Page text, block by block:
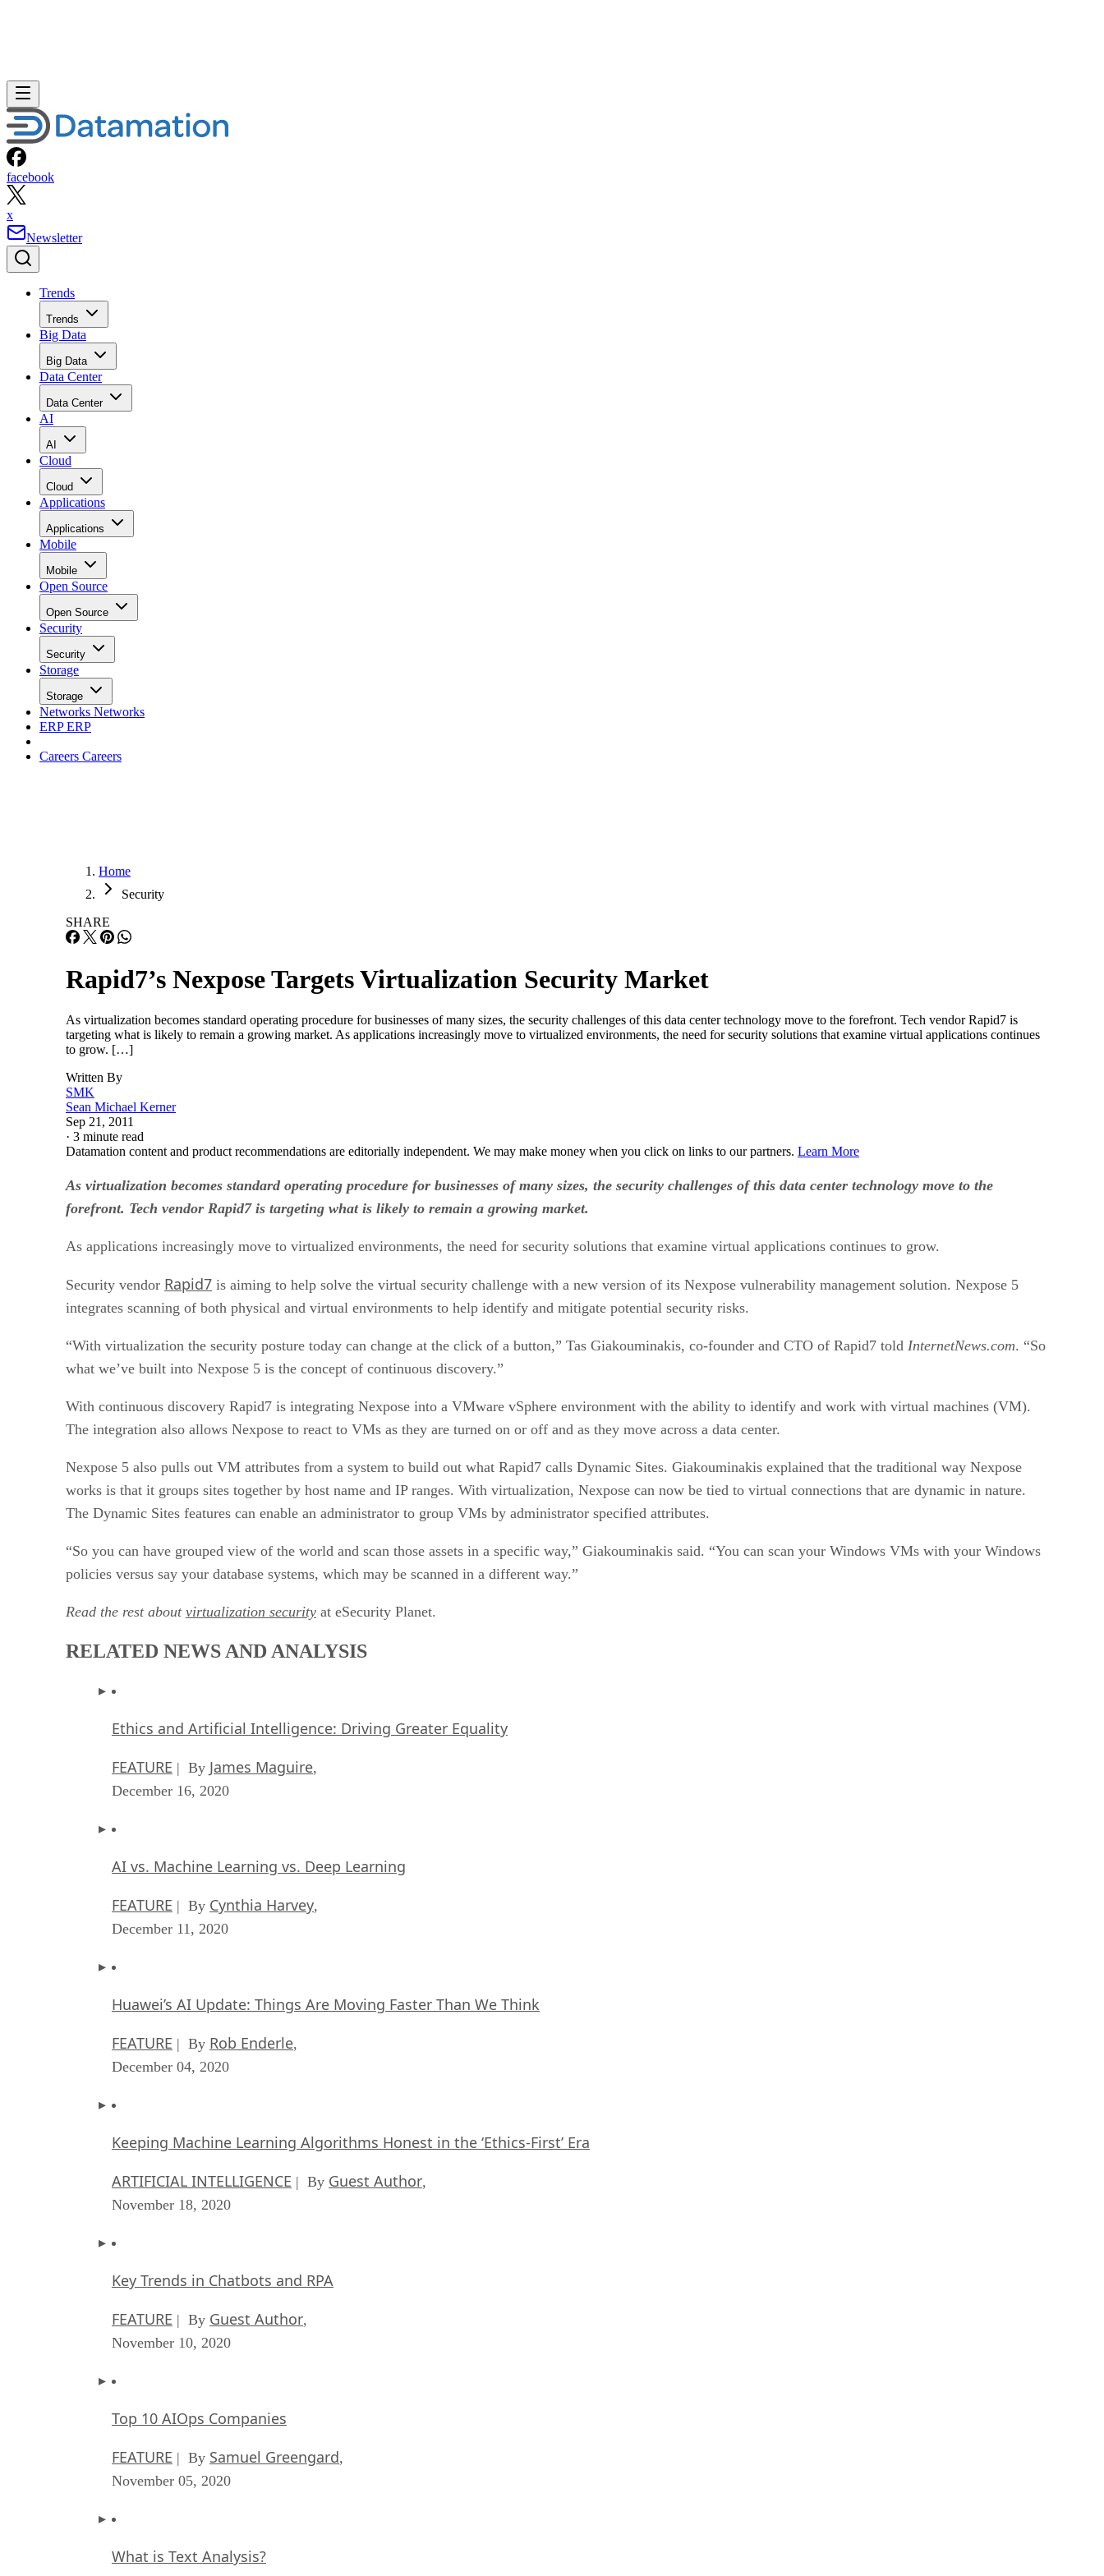
facebook
x
Newsletter
Trends
Trends
Big Data
Big Data
Data Center
Data Center
AI
AI
Cloud
Cloud
Applications
Applications
Mobile
Mobile
Open Source
Open Source
Security
Security
Storage
Storage
Networks Networks
ERPERP
Careers Careers
Home
Security
SHARE
Rapid7’s Nexpose Targets Virtualization Security Market
As virtualization becomes standard operating procedure for businesses of many sizes, the security challenges of this data center technology move to the forefront. Tech vendor Rapid7 is
targeting what is likely to remain a growing market. As applications increasingly move to virtualized environments, the need for security solutions that examine virtual applications continues
to grow. […]
Written By
SMK
Sean Michael Kerner
Sep 21, 2011
· 3 minute read
Datamation content and product recommendations are editorially independent. We may make money when you click on links to our partners. Learn More
As virtualization becomes standard operating procedure for businesses of many sizes, the security challenges of this data center technology move to the
forefront. Tech vendor Rapid7 is targeting what is likely to remain a growing market.
As applications increasingly move to virtualized environments, the need for security solutions that examine virtual applications continues to grow.
Security vendor Rapid7 is aiming to help solve the virtual security challenge with a new version of its Nexpose vulnerability management solution. Nexpose 5
integrates scanning of both physical and virtual environments to help identify and mitigate potential security risks.
“With virtualization the security posture today can change at the click of a button,” Tas Giakouminakis, co-founder and CTO of Rapid7 told InternetNews.com. “So
what we’ve built into Nexpose 5 is the concept of continuous discovery.”
With continuous discovery Rapid7 is integrating Nexpose into a VMware vSphere environment with the ability to identify and work with virtual machines (VM).
The integration also allows Nexpose to react to VMs as they are turned on or off and as they move across a data center.
Nexpose 5 also pulls out VM attributes from a system to build out what Rapid7 calls Dynamic Sites. Giakouminakis explained that the traditional way Nexpose
works is that it groups sites together by host name and IP ranges. With virtualization, Nexpose can now be tied to virtual connections that are dynamic in nature.
The Dynamic Sites features can enable an administrator to group VMs by administrator specified attributes.
“So you can have grouped view of the world and scan those assets in a specific way,” Giakouminakis said. “You can scan your Windows VMs with your Windows
policies versus say your database systems, which may be scanned in a different way.”
Read the rest about virtualization security at eSecurity Planet.
RELATED NEWS AND ANALYSIS
Ethics and Artificial Intelligence: Driving Greater Equality
FEATURE | By James Maguire,
December 16, 2020
AI vs. Machine Learning vs. Deep Learning
FEATURE | By Cynthia Harvey,
December 11, 2020
Huawei’s AI Update: Things Are Moving Faster Than We Think
FEATURE | By Rob Enderle,
December 04, 2020
Keeping Machine Learning Algorithms Honest in the ‘Ethics-First’ Era
ARTIFICIAL INTELLIGENCE | By Guest Author,
November 18, 2020
Key Trends in Chatbots and RPA
FEATURE | By Guest Author,
November 10, 2020
Top 10 AIOps Companies
FEATURE | By Samuel Greengard,
November 05, 2020
What is Text Analysis?